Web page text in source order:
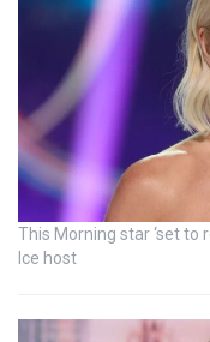
This Morning star ‘set to
Ice host